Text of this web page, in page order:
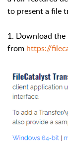
to present a file
1. Download
from https://